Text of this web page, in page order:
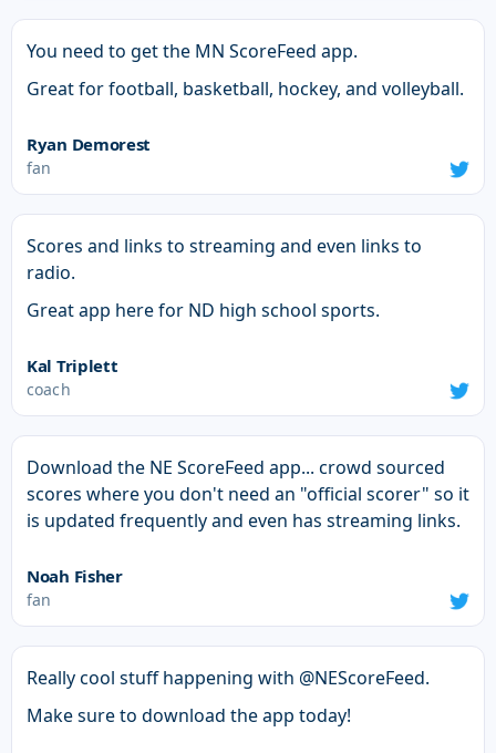
You need to get the MN ScoreFeed app.
Great for football, basketball, hockey, and volleyball.
Ryan Demorest
fan
Scores and links to streaming and even links to
radio.
Great app here for ND high school sports.
Kal Triplett
coach
Download the NE ScoreFeed app... crowd sourced
scores where you don't need an "official scorer" so it
is updated frequently and even has streaming links.
Noah Fisher
fan
Really cool stuff happening with @NEScoreFeed.
Make sure to download the app today!